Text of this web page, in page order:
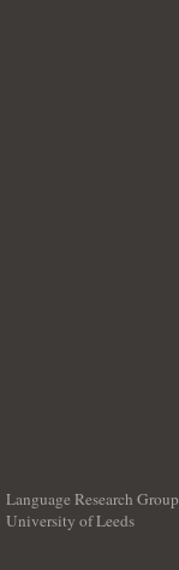
Language Research Group
University of Leeds